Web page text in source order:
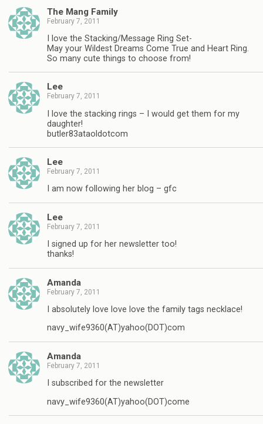
The Mang Family
February 7, 2011
I love the Stacking/Message Ring Set-
May your Wildest Dreams Come True and Heart Ring.
So many cute things to choose from!
Lee
February 7, 2011
I love the stacking rings – I would get them for my
daughter!
butler83ataoldotcom
Lee
February 7, 2011
I am now following her blog – gfc
Lee
February 7, 2011
I signed up for her newsletter too!
thanks!
Amanda
February 7, 2011
I absolutely love love love the family tags necklace!
navy_wife9360(AT)yahoo(DOT)com
Amanda
February 7, 2011
I subscribed for the newsletter
navy_wife9360(AT)yahoo(DOT)come